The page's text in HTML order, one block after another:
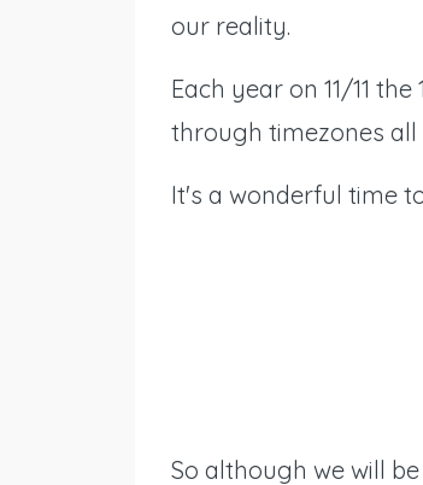
our reality.
Each year on 11/11
through timezones
It's a wonderful time
So although we will